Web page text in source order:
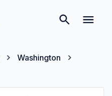
Washington